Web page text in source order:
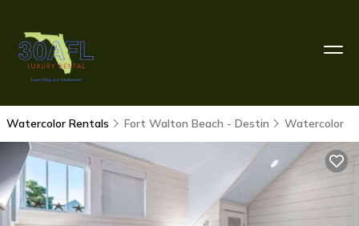
Watercolor Rentals Fort Walton Beach - Destin Watercolor